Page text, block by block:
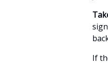
If